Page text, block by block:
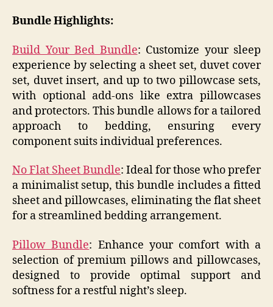
Bundle Highlights:
Build Your Bed Bundle: Customize your sleep
experience by selecting a sheet set, duvet cover
set, duvet insert, and up to two pillowcase sets,
with optional add-ons like extra pillowcases
and protectors. This bundle allows for a tailored
approach to bedding, ensuring every
component suits individual preferences.
No Flat Sheet Bundle: Ideal for those who prefer
a minimalist setup, this bundle includes a fitted
sheet and pillowcases, eliminating the flat sheet
for a streamlined bedding arrangement.
Pillow Bundle: Enhance your comfort with a
selection of premium pillows and pillowcases,
designed to provide optimal support and
softness for a restful night’s sleep.